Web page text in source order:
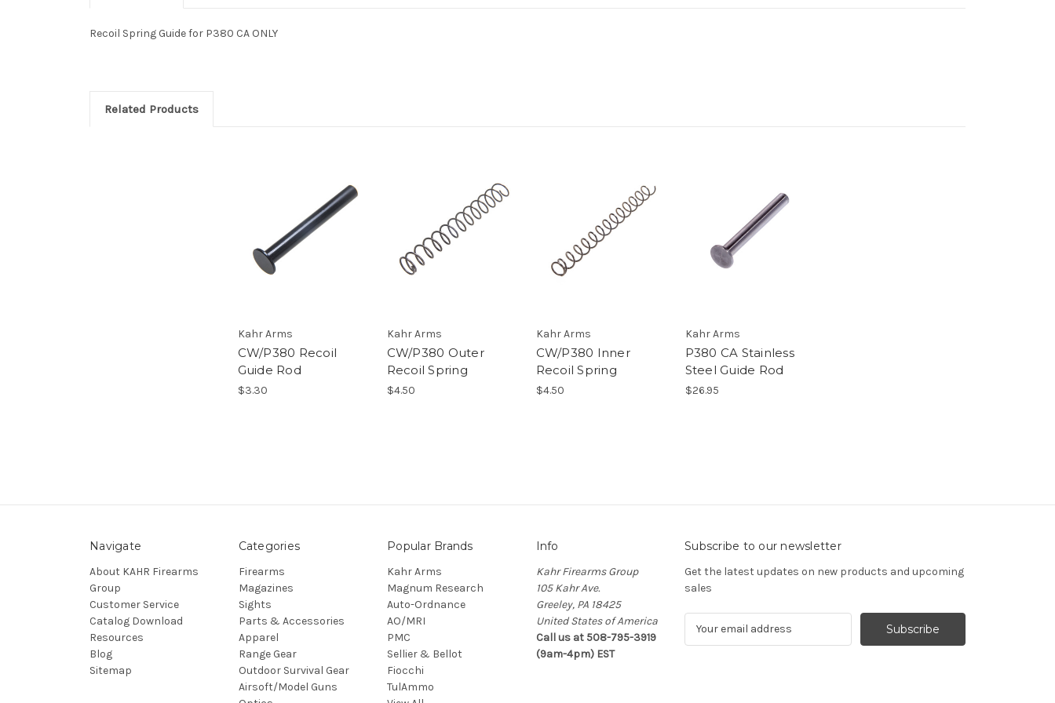
Recoil Spring Guide for P380 CA ONLY
Related Products
Kahr Arms
CW/P380 Recoil
Guide Rod
$3.30
Kahr Arms
CW/P380 Outer
Recoil Spring
$4.50
Kahr Arms
CW/P380 Inner
Recoil Spring
$4.50
Kahr Arms
P380 CA Stainless
Steel Guide Rod
$26.95
Navigate
About KAHR Firearms
Group
Customer Service
Catalog Download
Resources
Blog
Sitemap
Categories
Firearms
Magazines
Sights
Parts & Accessories
Apparel
Range Gear
Outdoor Survival Gear
Airsoft/Model Guns
Popular Brands
Kahr Arms
Magnum Research
Auto-Ordnance
AO/MRI
PMC
Sellier & Bellot
Fiocchi
TulAmmo
Info
Kahr Firearms Group
105 Kahr Ave.
Greeley, PA 18425
United States of America
Call us at 508-795-3919
(9am-4pm) EST
Subscribe to our newsletter
Get the latest updates on new products and upcoming
sales